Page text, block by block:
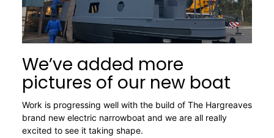
We’ve added more
pictures of our new boat
Work is progressing well with the build of The Hargreaves
brand new electric narrowboat and we are all really
excited to see it taking shape.